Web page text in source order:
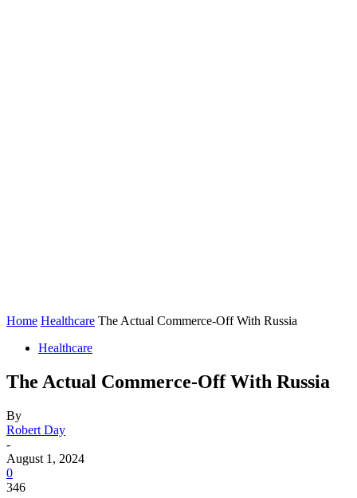
Home Healthcare The Actual Commerce-Off With Russia
Healthcare
The Actual Commerce-Off With Russia
By
Robert Day
-
August 1, 2024
0
346